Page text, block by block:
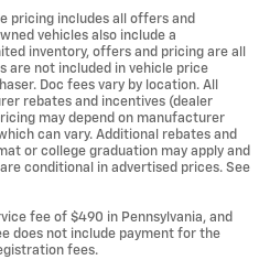
pricing includes all offers and
vehicles also include a
inventory, offers and pricing are all
are not included in vehicle price
Doc fees vary by location. All
rebates and incentives (dealer
may depend on manufacturer
can vary. Additional rebates and
or college graduation may apply and
conditional in advertised prices. See
fee of $490 in Pennsylvania, and
does not include payment for the
fees.